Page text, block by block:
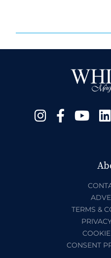
TERMS &
CONSENT